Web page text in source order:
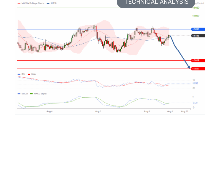
TECHNICAL ANALYSIS